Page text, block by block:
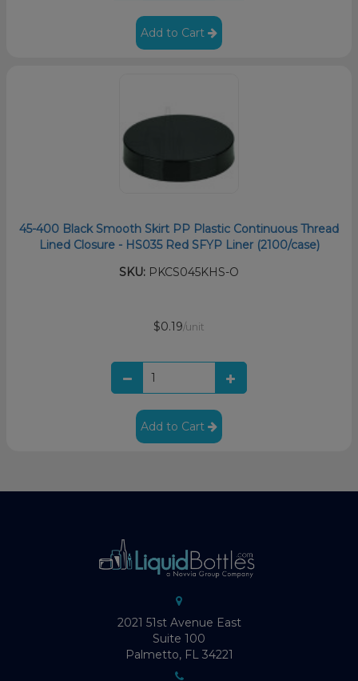
Add to Cart
45-400 Black Smooth Skirt PP Plastic Continuous Thread
Lined Closure - HS035 Red SFYP Liner (2100/case)
SKU: PKCS045KHS-O
$0.19/unit
Add to Cart
2021 51st Avenue East
Suite 100
Palmetto, FL 34221